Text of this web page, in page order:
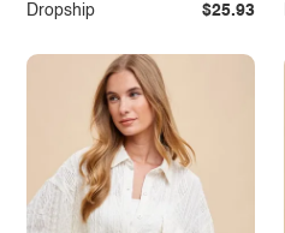
Dropship
$25.93